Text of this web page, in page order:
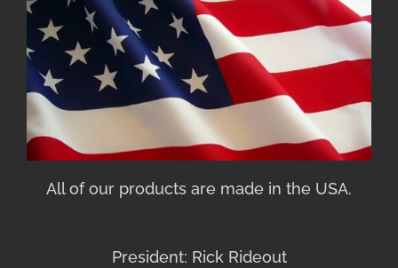
All of our products are made in the USA.
President: Rick Rideout